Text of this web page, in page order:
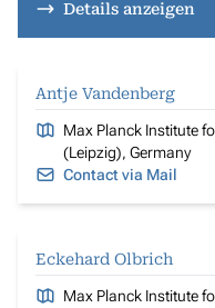
Details anzeigen
Antje Vandenberg
Max Planck Institute
(Leipzig), Germany
Contact via Mail
Eckehard Olbrich
Max Planck Institute